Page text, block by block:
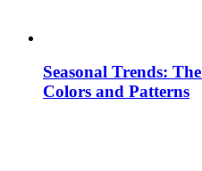
Seasonal Trends:
Colors and Patterns